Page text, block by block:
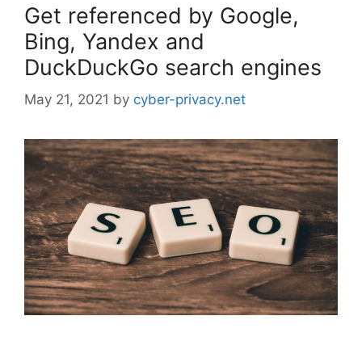
Get referenced by Google,
Bing, Yandex and
DuckDuckGo search engines
May 21, 2021 by cyber-privacy.net